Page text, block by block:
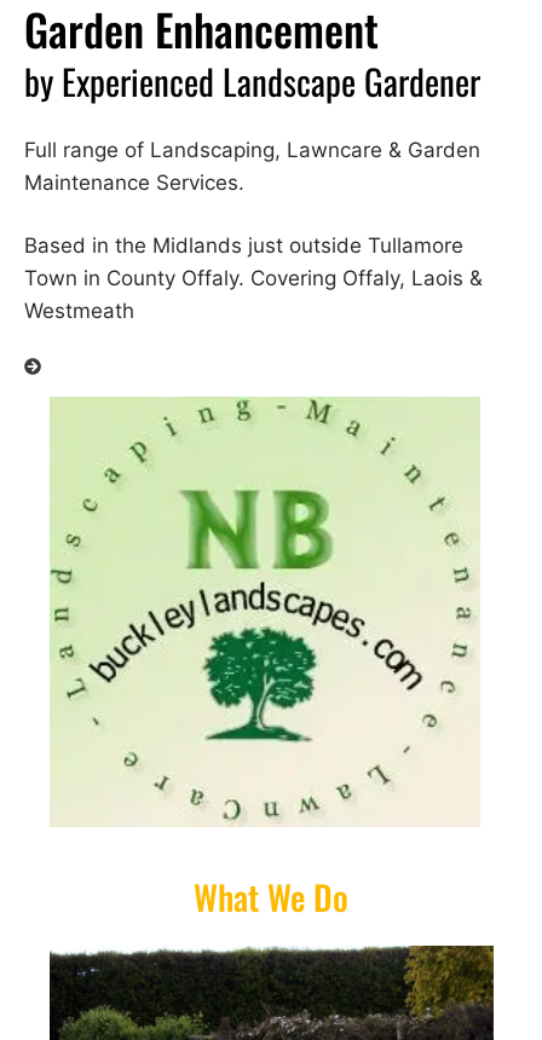
Garden Enhancement
by Experienced Landscape Gardener
Full range of Landscaping, Lawncare & Garden
Maintenance Services.
Based in the Midlands just outside Tullamore
Town in County Offaly. Covering Offaly, Laois &
Westmeath
What We Do